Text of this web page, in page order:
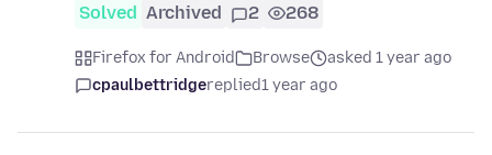
Solved Archived 2 268
Firefox for Android Browse
asked 1 year ago
cpaulbettridgereplied1 year ago